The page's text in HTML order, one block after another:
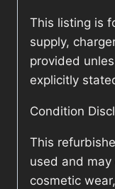
This listing is
supply,
provided
explicitly
Condition
This
used and
cosmetic